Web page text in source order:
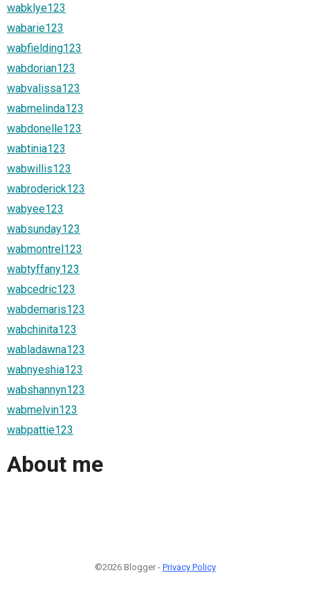
wabklye123
wabarie123
wabfielding123
wabdorian123
wabvalissa123
wabmelinda123
wabdonelle123
wabtinia123
wabwillis123
wabroderick123
wabyee123
wabsunday123
wabmontrel123
wabtyffany123
wabcedric123
wabdemaris123
wabchinita123
wabladawna123
wabnyeshia123
wabshannyn123
wabmelvin123
wabpattie123
About me
©2026 Blogger - Privacy Policy